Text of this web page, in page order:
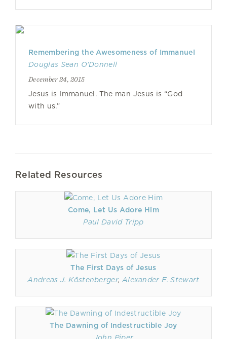
Remembering the Awesomeness of Immanuel
Douglas Sean O'Donnell
December 24, 2015
Jesus is Immanuel. The man Jesus is “God
with us.”
Related Resources
Come, Let Us Adore Him
Paul David Tripp
The First Days of Jesus
Andreas J. Köstenberger, Alexander E. Stewart
The Dawning of Indestructible Joy